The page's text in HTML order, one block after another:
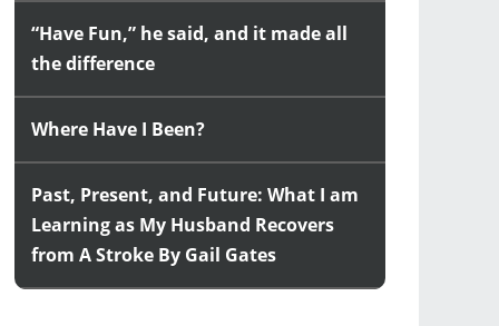
“Have Fun,” he said, and it made all
the difference
Where Have I Been?
Past, Present, and Future: What I am
Learning as My Husband Recovers
from A Stroke By Gail Gates